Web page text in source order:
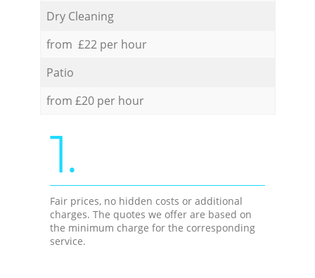
Dry Cleaning
from £22 per hour
Patio
from £20 per hour
1.
Fair prices, no hidden costs or additional
charges. The quotes we offer are based on
the minimum charge for the corresponding
service.